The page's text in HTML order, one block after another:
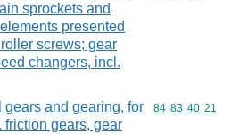
sprockets and
presented
screws; gear
changers, incl.
gears and gearing, for
friction gears, gear
Commodity
84 83 40 21